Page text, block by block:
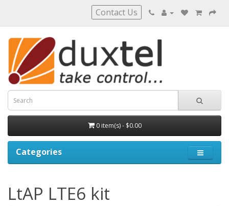
Contact Us
0 item(s) - $0.00
Categories
LtAP LTE6 kit